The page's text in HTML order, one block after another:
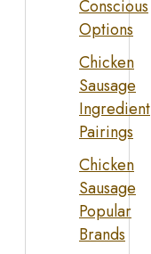
Conscious
Options
Chicken
Sausage
Ingredient
Pairings
Chicken
Sausage
Popular
Brands